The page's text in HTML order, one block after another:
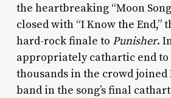
the heartbreaking “Moon
closed with “I Know the End,”
hard-rock finale to Punisher.
appropriately cathartic end to
thousands in the crowd
band in the song’s final